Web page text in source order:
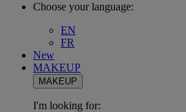
Choose your language:
EN
FR
New
MAKEUP
MAKEUP
I'm looking for: